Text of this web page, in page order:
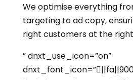
We optimise everything
targeting to ad copy,
right customers at the
” dnxt_use_icon=”on”